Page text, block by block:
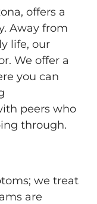
offers a
Away from
life, our
We offer a
you can
peers who
through.
we treat
are